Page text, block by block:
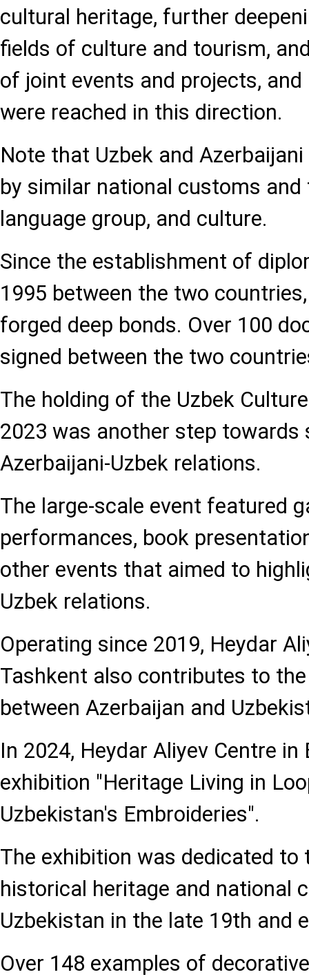
cultural heritage, further
fields of culture and tourism,
of joint events and projects,
were reached in this direction.
Note that Uzbek and
by similar national customs
language group, and culture.
Since the establishment of
1995 between the two
forged deep bonds. Over 100
signed between the two
The holding of the Uzbek
2023 was another step towards
Azerbaijani-Uzbek relations.
The large-scale event featured
performances, book
other events that aimed to
Uzbek relations.
Operating since 2019, Heydar
Tashkent also contributes to
between Azerbaijan and
In 2024, Heydar Aliyev Centre
exhibition "Heritage Living in
Uzbekistan's Embroideries".
The exhibition was dedicated to
historical heritage and national
Uzbekistan in the late 19th and
Over 148 examples of